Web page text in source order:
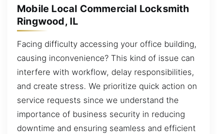
Mobile Local Commercial Locksmith
Ringwood, IL
Facing difficulty accessing your office building,
causing inconvenience? This kind of issue can
interfere with workflow, delay responsibilities,
and create stress. We prioritize quick action on
service requests since we understand the
importance of business security in reducing
downtime and ensuring seamless and efficient